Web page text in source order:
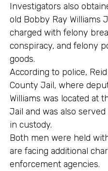
Investigators also
old Bobby Ray Williams
charged with felony
conspiracy, and felony
goods.
According to police,
County Jail, where
Williams was located at
Jail and was also
in custody.
Both men were held
are facing additional
enforcement agencies.